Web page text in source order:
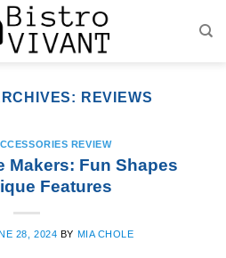
REVIEWS
REVIEW
Makers: Fun Shapes
Features
28, 2024 BY MIA CHOLE